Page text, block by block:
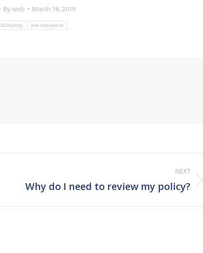
Byweb
March 18, 2019
iSchuring pet insurance
NEXT
Next
Why do I need to review my policy?